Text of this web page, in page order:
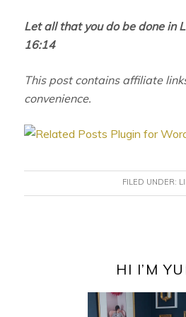
Let all that you do be done in
16:14
This post contains affiliate
convenience.
FILED UNDER:
HI I’M